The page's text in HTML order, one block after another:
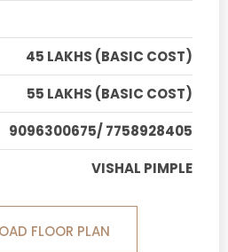
45 LAKHS (BASIC COST)
55 LAKHS (BASIC COST)
9096300675/ 7758928405
VISHAL PIMPLE
FLOOR PLAN